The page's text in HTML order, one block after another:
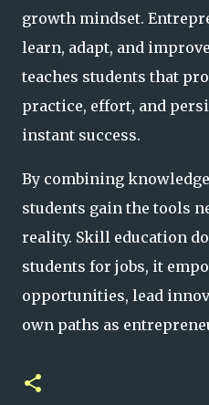
growth mindset.
learn, adapt, and
teaches students that
practice, effort, and
instant success.
By combining
students gain the tools
reality. Skill education
students for jobs, it
opportunities, lead
own paths as